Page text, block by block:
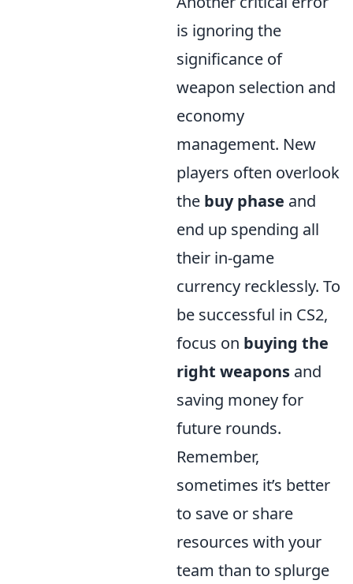
is ignoring the
significance of
weapon selection and
economy
management. New
players often overlook
the buy phase and
end up spending all
their in-game
currency recklessly. To
be successful in CS2,
focus on buying the
right weapons and
saving money for
future rounds.
Remember,
sometimes it’s better
to save or share
resources with your
team than to splurge